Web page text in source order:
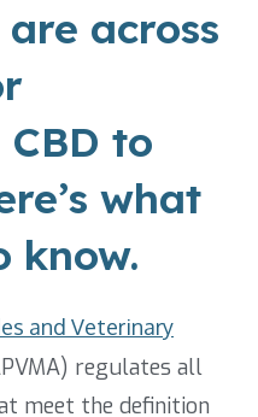
across
to
what
know.
and Veterinary
regulates all
meet the definition